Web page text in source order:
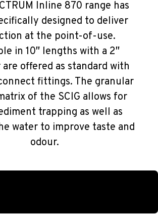
Inline 870 range has
designed to deliver
at the point-of-use.
in 10″ lengths with a 2″
offered as standard with
fittings. The granular
of the SCIG allows for
trapping as well as
water to improve taste and
odour.